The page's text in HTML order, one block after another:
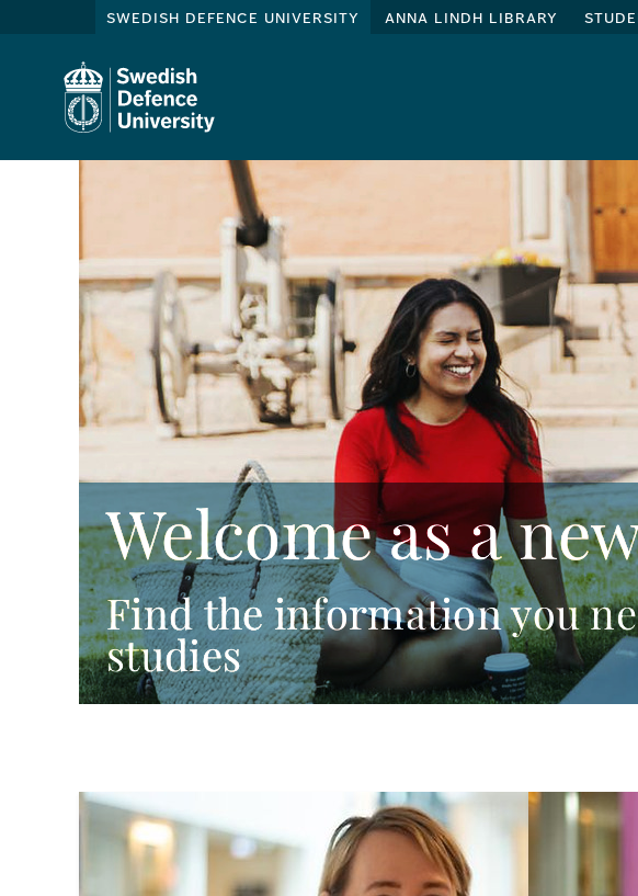
swedish defence university anna lindh library
Welcome as a
Find the information you
studies